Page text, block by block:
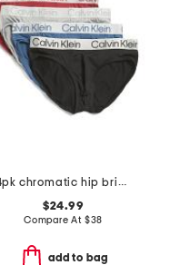
4pk chromatic hip briefs
$24.99
Compare At $38
add to bag